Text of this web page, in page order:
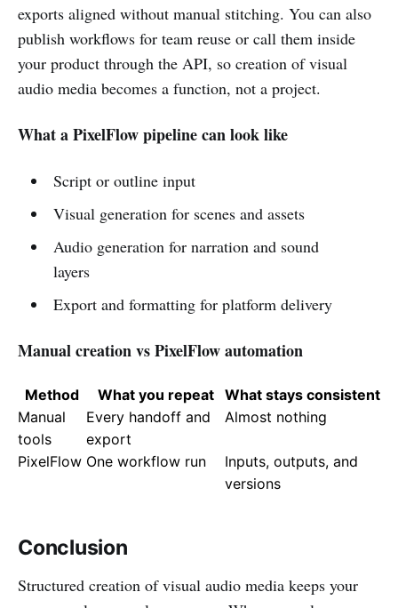
exports aligned without manual stitching. You can also
publish workflows for team reuse or call them inside
your product through the API, so creation of visual
audio media becomes a function, not a project.
What a PixelFlow pipeline can look like
Script or outline input
Visual generation for scenes and assets
Audio generation for narration and sound
layers
Export and formatting for platform delivery
Manual creation vs PixelFlow automation
Method What you repeat
What stays consistent
Manual
tools
Every handoff and
export
Almost nothing
PixelFlow One workflow run
Inputs, outputs, and
versions
Conclusion
Structured creation of visual audio media keeps your